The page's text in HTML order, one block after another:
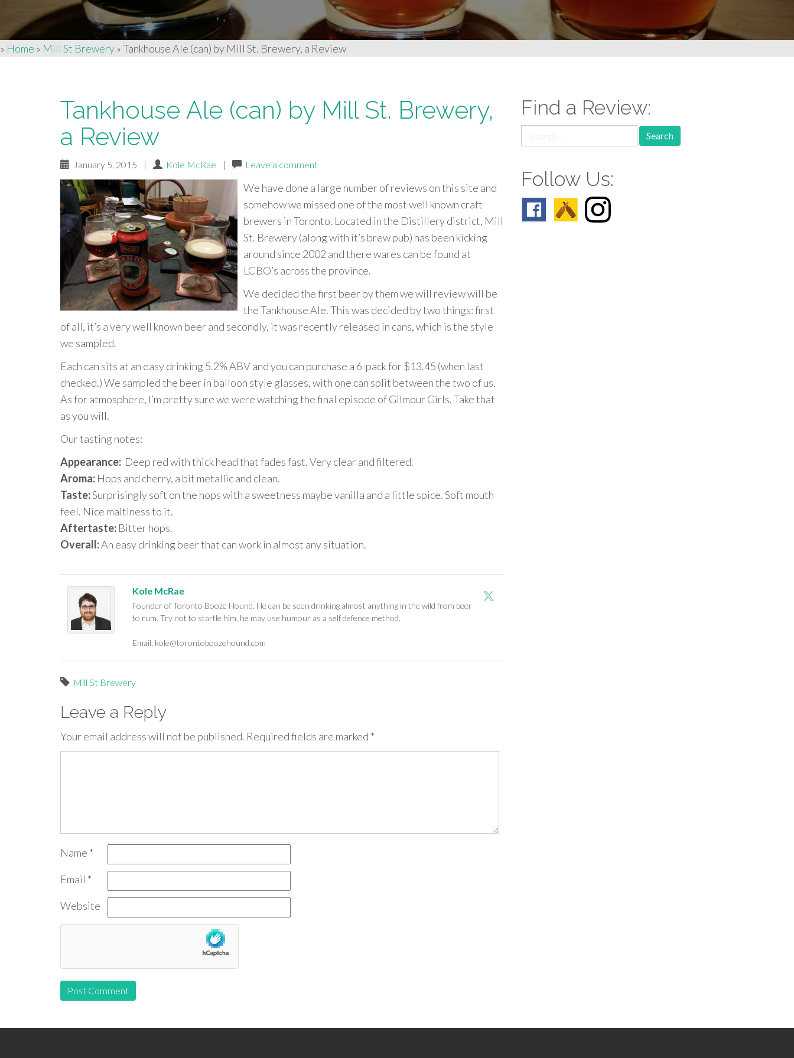
» Home » Mill St Brewery»Tankhouse Ale (can) by Mill St. Brewery, a Review
Tankhouse Ale (can) by Mill St. Brewery,
a Review
January 5, 2015 | Kole McRae | Leave a comment
We have done a large number of reviews on this site and
somehow we missed one of the most well known craft
brewers in Toronto. Located in the Distillery district, Mill
St. Brewery (along with it’s brew pub) has been kicking
around since 2002 and there wares can be found at
LCBO’s across the province.
We decided the first beer by them we will review will be
the Tankhouse Ale. This was decided by two things: first
of all, it’s a very well known beer and secondly, it was recently released in cans, which is the style
we sampled.
Each can sits at an easy drinking 5.2% ABV and you can purchase a 6-pack for $13.45 (when last
checked.) We sampled the beer in balloon style glasses, with one can split between the two of us.
As for atmosphere, I’m pretty sure we were watching the final episode of Gilmour Girls. Take that
as you will.
Our tasting notes:
Appearance: Deep red with thick head that fades fast. Very clear and filtered.
Aroma: Hops and cherry, a bit metallic and clean.
Taste:Surprisingly soft on the hops with a sweetness maybe vanilla and a little spice. Soft mouth
feel. Nice maltiness to it.
Aftertaste: Bitter hops.
Overall:An easy drinking beer that can work in almost any situation.
Kole McRae
Founder of Toronto Booze Hound. He can be seen drinking almost anything in the wild from beer
to rum. Try not to startle him, he may use humour as a self defence method.
Email: kole@torontoboozehound.com
Mill St Brewery
Leave a Reply
Your email address will not be published. Required fields are marked *
Name *
Email *
Website
Find a Review:
for:
Follow Us: